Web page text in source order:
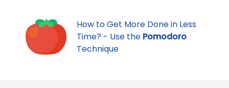
How to Get More Done in Less
Time? - Use the Pomodoro
Technique